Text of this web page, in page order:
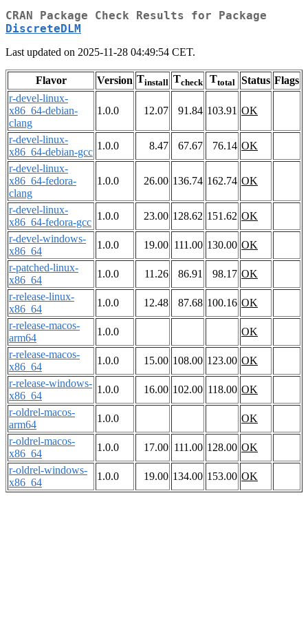
CRAN Package Check Results for Package
DiscreteDLM
Last updated on 2025-11-28 04:49:54 CET.
Flavor Version Tinstall Tcheck Ttotal Status Flags
r-devel-linux-
x86_64-debian-
clang
1.0.0 12.07 91.84 103.91 OK
r-devel-linux-
x86_64-debian-gcc
1.0.0 8.47 67.67 76.14 OK
r-devel-linux-
x86_64-fedora-
clang
1.0.0 26.00 136.74 162.74 OK
r-devel-linux-
x86_64-fedora-gcc
1.0.0 23.00 128.62 151.62 OK
r-devel-windows-
x86_64
1.0.0 19.00 111.00 130.00 OK
r-patched-linux-
x86_64
1.0.0 11.26 86.91 98.17 OK
r-release-linux-
x86_64
1.0.0 12.48 87.68 100.16 OK
r-release-macos-
arm64
1.0.0
OK
r-release-macos-
x86_64
1.0.0 15.00 108.00 123.00 OK
r-release-windows-
x86_64
1.0.0 16.00 102.00 118.00 OK
r-oldrel-macos-
arm64
1.0.0
OK
r-oldrel-macos-
x86_64
1.0.0 17.00 111.00 128.00 OK
r-oldrel-windows-
x86_64
1.0.0 19.00 134.00 153.00 OK